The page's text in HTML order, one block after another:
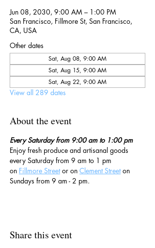
Jun 08, 2030, 9:00 AM – 1:00 PM
San Francisco, Fillmore St, San Francisco,
CA, USA
Other dates
Sat, Aug 08, 9:00 AM
Sat, Aug 15, 9:00 AM
Sat, Aug 22, 9:00 AM
View all 289 dates
About the event
Every Saturday from 9:00 am to 1:00 pm
Enjoy fresh produce and artisanal goods
every Saturday from 9 am to 1 pm
on Fillmore Street or on Clement Street on
Sundays from 9 am - 2 pm.
Share this event